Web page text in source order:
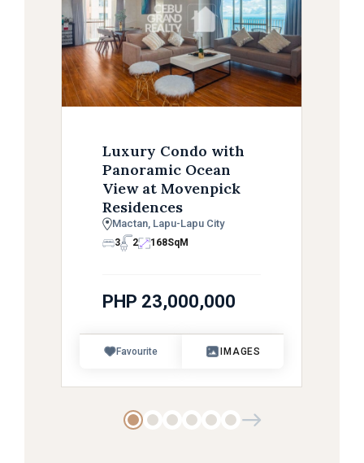
Luxury Condo with
Panoramic Ocean
View at Movenpick
Residences
Mactan, Lapu-Lapu City
3 2 168SqM
PHP 23,000,000
Favourite IMAGES